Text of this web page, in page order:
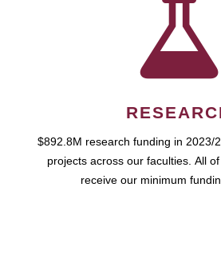
$892.8M research funding in 2023/
projects across our faculties. All
receive our minimum